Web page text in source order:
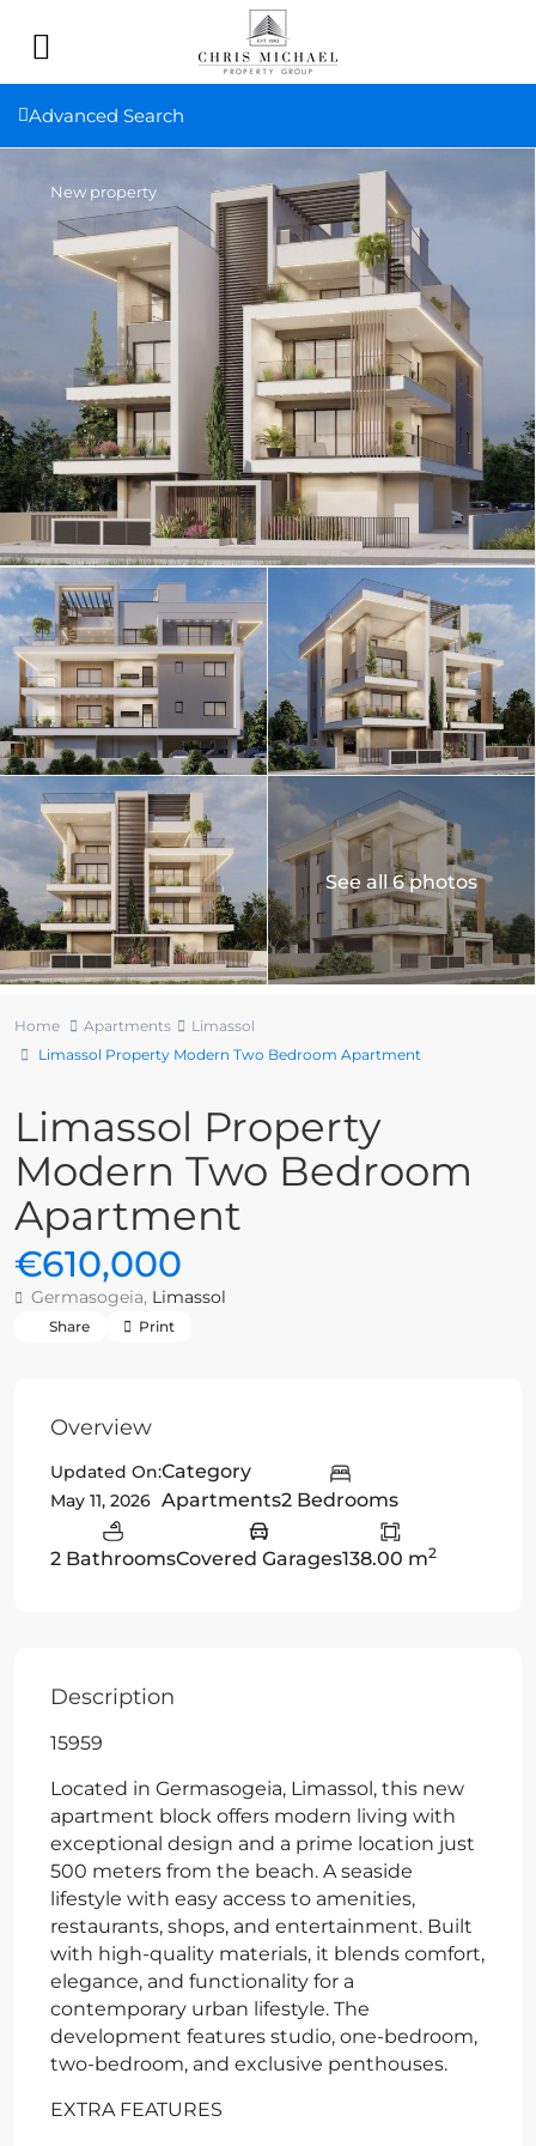
Advanced Search
New property
See all 6 photos
Home Apartments
Limassol
Limassol Property Modern Two Bedroom Apartment
Limassol Property
Modern Two Bedroom
Apartment
€610,000
Germasogeia, Limassol
Share Print
Overview
Updated On:
May 11, 2026
Category
Apartments2 Bedrooms
2 BathroomsCovered Garages138.00 m2
Description
15959
Located in Germasogeia, Limassol, this new
apartment block offers modern living with
exceptional design and a prime location just
500 meters from the beach. A seaside
lifestyle with easy access to amenities,
restaurants, shops, and entertainment. Built
with high-quality materials, it blends comfort,
elegance, and functionality for a
contemporary urban lifestyle. The
development features studio, one-bedroom,
two-bedroom, and exclusive penthouses.
EXTRA FEATURES